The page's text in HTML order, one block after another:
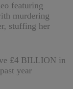
featuring
murdering
stuffing her
£4 BILLION in
year